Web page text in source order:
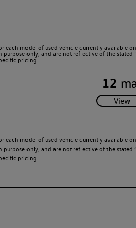
each model of used vehicle currently
purpose only, and are not reflective of the
pricing.
12
each model of used vehicle currently
purpose only, and are not reflective of the
pricing.